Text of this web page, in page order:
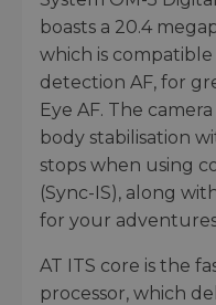
boasts a 20.4
which is
detection AF, for
Eye AF. The
body stabilisation
stops when using
(Sync-IS), along
for your
AT ITS core is the
processor, which